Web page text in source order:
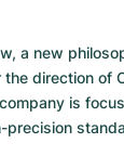
a new
direction of
is
precision